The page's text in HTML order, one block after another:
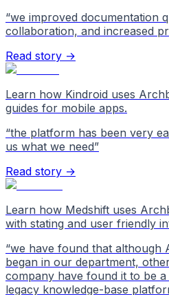
“we improved documentation
collaboration, and increased
Read story →
Learn how Kindroid uses
guides for mobile apps.
“the platform has been very
us what we need”
Read story →
Learn how Medshift uses
with stating and user friendly
“we have found that although
began in our department,
company have found it to be
legacy knowledge-base